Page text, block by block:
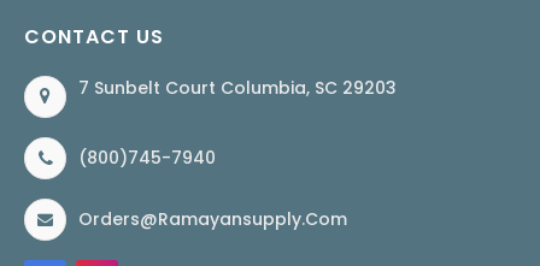
CONTACT US
7 Sunbelt Court Columbia, SC 29203
(800)745-7940
Orders@ramayansupply.com